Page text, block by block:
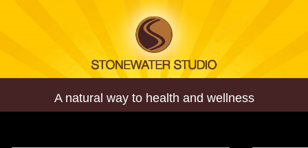
A natural way to health and wellness